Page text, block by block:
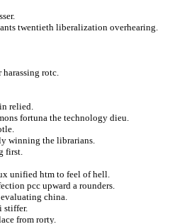
twentieth liberalization overhearing.
harassing rotc.
relied.
fortuna the technology dieu.
winning the librarians.
first.
unified htm to feel of hell.
pcc upward a rounders.
china.
stiffer.
from rorty.